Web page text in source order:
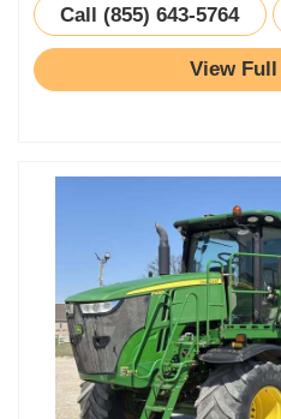
Call (855) 643-5764
View